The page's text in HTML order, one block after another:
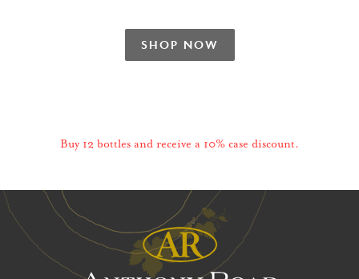
SHOP NOW
Buy 12 bottles and receive a 10% case discount.